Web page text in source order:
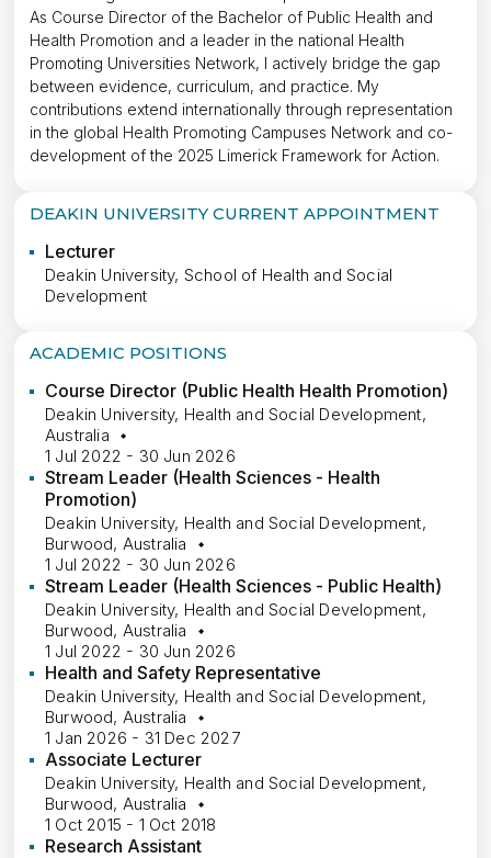
As Course Director of the Bachelor of Public Health and
Health Promotion and a leader in the national Health
Promoting Universities Network, I actively bridge the gap
between evidence, curriculum, and practice. My
contributions extend internationally through representation
in the global Health Promoting Campuses Network and co-
development of the 2025 Limerick Framework for Action.
DEAKIN UNIVERSITY CURRENT APPOINTMENT
Lecturer
Deakin University, School of Health and Social
Development
ACADEMIC POSITIONS
Course Director (Public Health Health Promotion)
Deakin University, Health and Social Development,
Australia
1 Jul 2022 - 30 Jun 2026
Stream Leader (Health Sciences - Health
Promotion)
Deakin University, Health and Social Development,
Burwood, Australia
1 Jul 2022 - 30 Jun 2026
Stream Leader (Health Sciences - Public Health)
Deakin University, Health and Social Development,
Burwood, Australia
1 Jul 2022 - 30 Jun 2026
Health and Safety Representative
Deakin University, Health and Social Development,
Burwood, Australia
1 Jan 2026 - 31 Dec 2027
Associate Lecturer
Deakin University, Health and Social Development,
Burwood, Australia
1 Oct 2015 - 1 Oct 2018
Research Assistant